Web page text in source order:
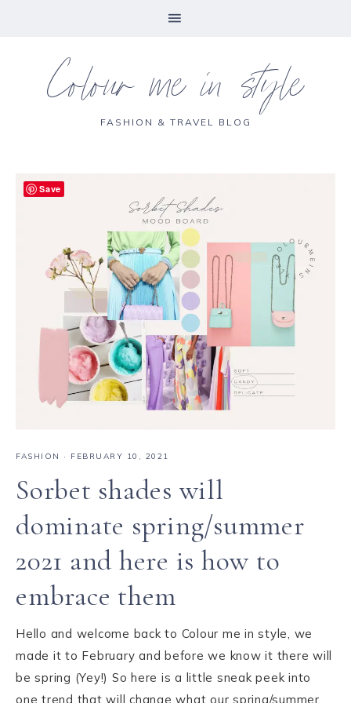
Colour me in style
FASHION & TRAVEL BLOG
FASHION · FEBRUARY 10, 2021
Sorbet shades will
dominate spring/summer
2021 and here is how to
embrace them
Hello and welcome back to Colour me in style, we
made it to February and before we know it there will
be spring (Yey!) So here is a little sneak peek into
one trend that will change what our spring/summer…
Save